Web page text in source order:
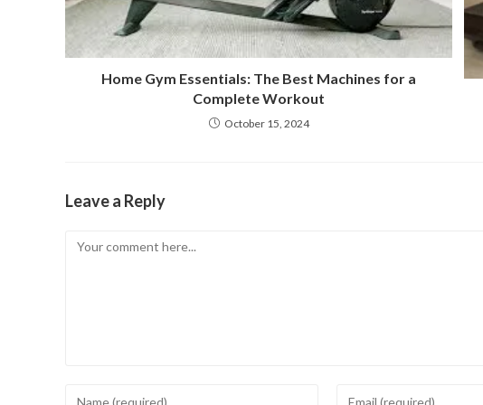
Home Gym Essentials: The Best Machines for a
Complete Workout
October 15, 2024
Leave a Reply